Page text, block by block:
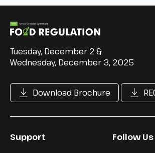
Tuesday, December 2 &
Wednesday, December 3, 2025
Download Brochure
Support
Follow Us